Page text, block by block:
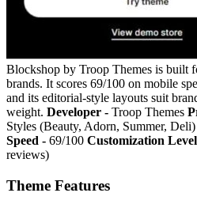
Blockshop by Troop Themes is built
brands. It scores 69/100 on mobile
and its editorial-style layouts suit
weight. Developer - Troop Themes
Styles (Beauty, Adorn, Summer, Deli)
Speed - 69/100 Customization
reviews)
Theme Features